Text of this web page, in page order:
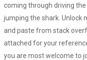
coming through driving
jumping the shark. Unlock
and paste from stack
attached for your
you are most welcome to